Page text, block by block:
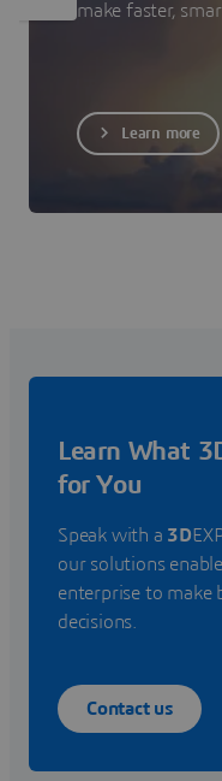
make faster,
Learn more
Learn What
for You
Speak with a 3D
our solutions
enterprise to make
decisions.
Contact us